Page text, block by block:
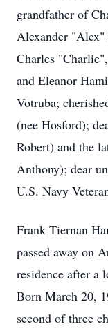
grandfather of
Alexander
Charles
and Eleanor
Votruba;
(nee Hosford);
Robert) and the
Anthony); dear
U.S. Navy
Frank Tiernan
passed away on
residence after a
Born March 20,
second of three